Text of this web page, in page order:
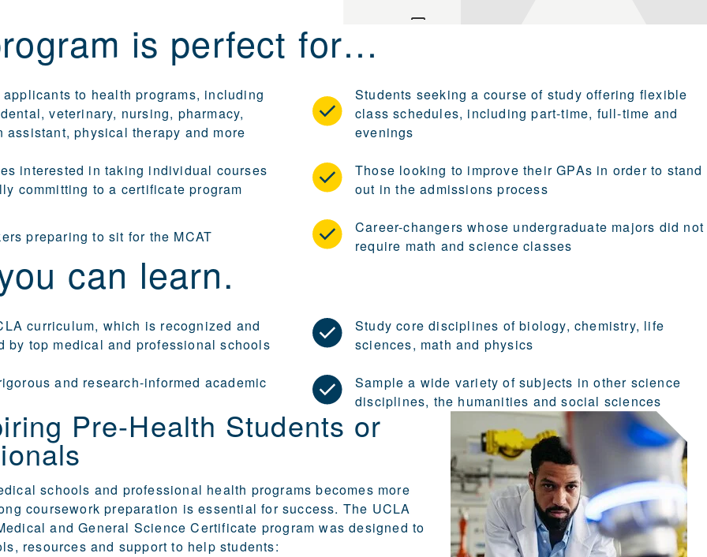
is perfect for…
to health programs, including
veterinary, nursing, pharmacy,
assistant, physical therapy and more
Students seeking a course of study offering flexible
class schedules, including part-time, full-time and
evenings
interested in taking individual courses
committing to a certificate program
Those looking to improve their GPAs in order to stand
out in the admissions process
preparing to sit for the MCAT
Career-changers whose undergraduate majors did not
require math and science classes
can learn.
curriculum, which is recognized and
by top medical and professional schools
Study core disciplines of biology, chemistry, life
sciences, math and physics
and research-informed academic
Sample a wide variety of subjects in other science
disciplines, the humanities and social sciences
Pre-Health Students or
schools and professional health programs becomes more
coursework preparation is essential for success. The UCLA
and General Science Certificate program was designed to
resources and support to help students: